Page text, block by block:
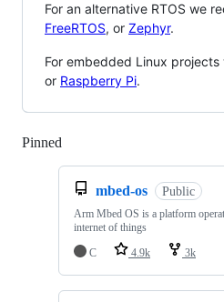
For an alternative RTOS we
FreeRTOS, or Zephyr.
For embedded Linux projects
or Raspberry Pi.
Pinned
mbed-os Public
Arm Mbed OS is a platform
internet of things
C
4.9k 3k